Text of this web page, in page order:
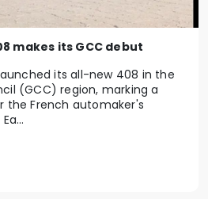
makes its GCC debut
its all-new 408 in the
(GCC) region, marking a
French automaker's